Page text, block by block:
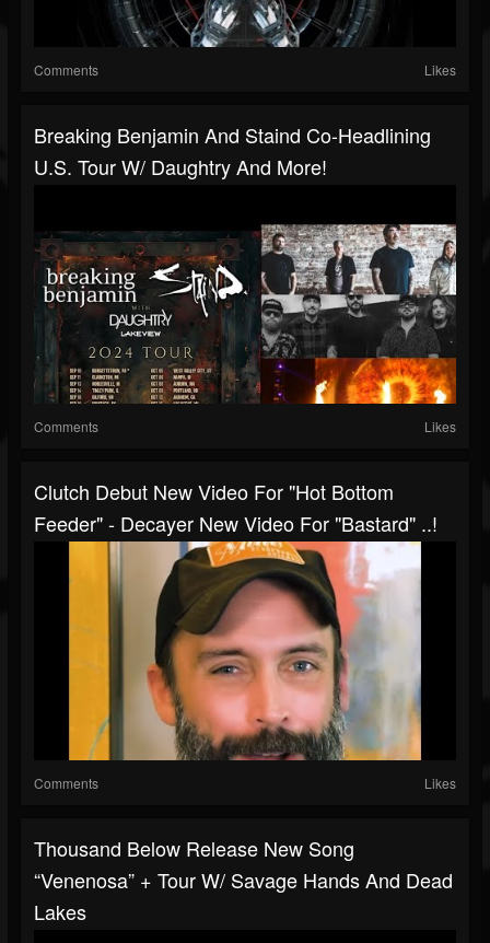
Comments Likes
Breaking Benjamin And Staind Co-Headlining
U.S. Tour W/ Daughtry And More!
Comments Likes
Clutch Debut New Video For "Hot Bottom
Feeder" - Decayer New Video For "Bastard" ..!
Comments Likes
Thousand Below Release New Song
“Venenosa” + Tour W/ Savage Hands And Dead
Lakes